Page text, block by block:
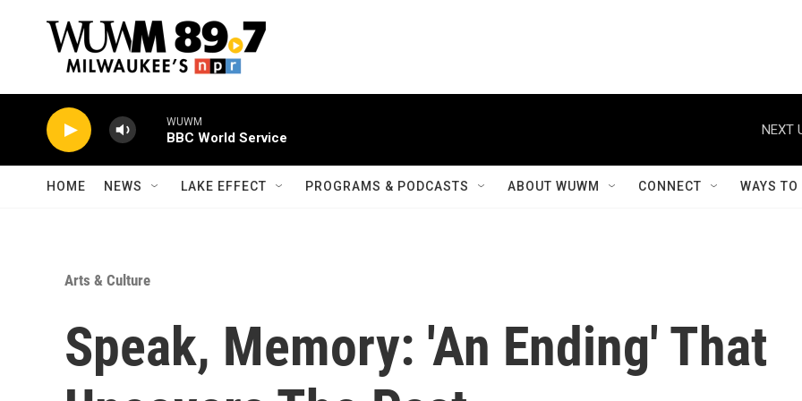
WUWM
BBC World Service
NEXT
HOME NEWS LAKE EFFECT PROGRAMS & PODCASTS ABOUT WUWM CONNECT WAYS
Arts & Culture
Speak, Memory: 'An Ending' That